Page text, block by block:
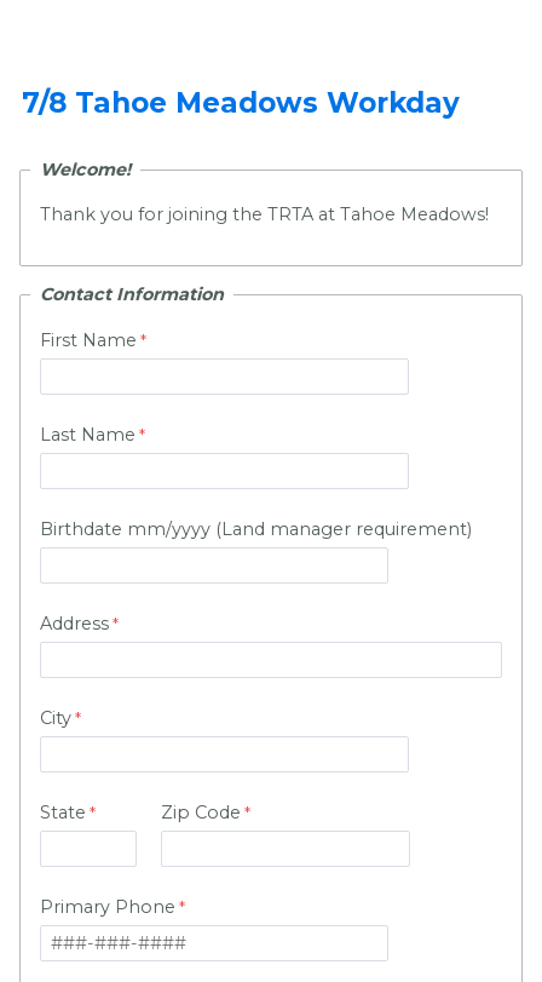
7/8 Tahoe Meadows Workday
Welcome!
Thank you for joining the TRTA at Tahoe Meadows!
Contact Information
First Name
Last Name
Birthdate mm/yyyy (Land manager requirement)
Address
City
State Zip Code
Primary Phone